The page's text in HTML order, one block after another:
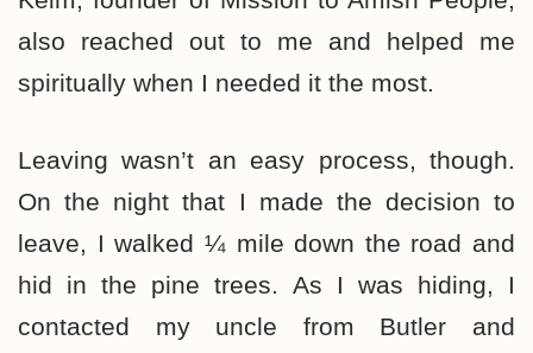
also reached out to me and helped me
spiritually when I needed it the most.
Leaving wasn’t an easy process, though.
On the night that I made the decision to
leave, I walked ¼ mile down the road and
hid in the pine trees. As I was hiding, I
contacted my uncle from Butler and